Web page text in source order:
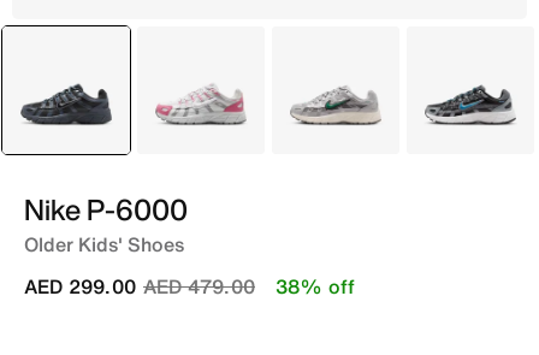
selected
Grey White Grey Grey
Nike P-6000
Older Kids' Shoes
Price reduced from
AED 479.00to
AED 299.00 38% off